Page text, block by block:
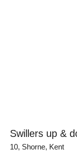
Swillers up &
10, Shorne, Kent